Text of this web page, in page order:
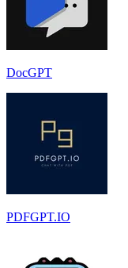
DocGPT
PDFGPT.IO